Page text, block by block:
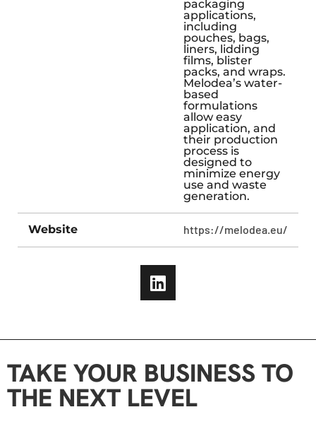
packaging
applications,
including
pouches, bags,
liners, lidding
films, blister
packs, and wraps.
Melodea’s water-
based
formulations
allow easy
application, and
their production
process is
designed to
minimize energy
use and waste
generation.
Website https://melodea.eu/
TAKE YOUR BUSINESS TO
THE NEXT LEVEL